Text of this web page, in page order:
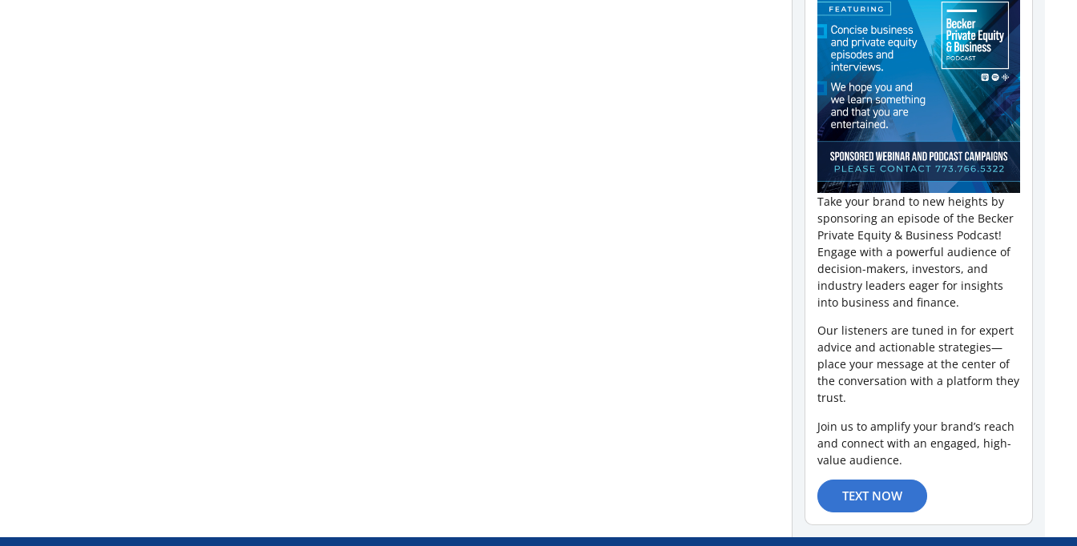
Take your brand to new heights by
sponsoring an episode of the Becker
Private Equity & Business Podcast!
Engage with a powerful audience of
decision-makers, investors, and
industry leaders eager for insights
into business and finance.
Our listeners are tuned in for expert
advice and actionable strategies—
place your message at the center of
the conversation with a platform they
trust.
Join us to amplify your brand’s reach
and connect with an engaged, high-
value audience.
TEXT NOW